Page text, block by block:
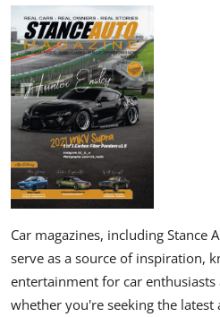
Car magazines, including Stance
serve as a source of inspiration,
entertainment for car
whether you're seeking the